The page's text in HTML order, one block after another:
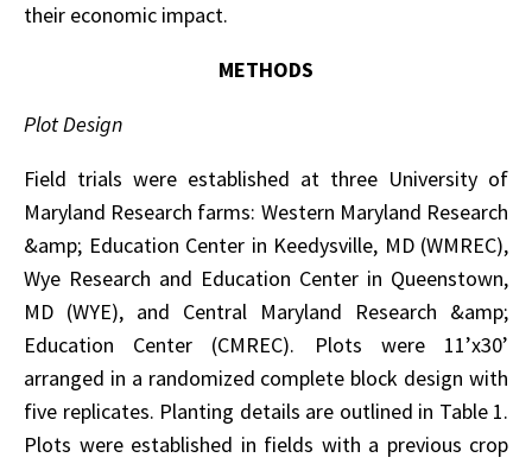
their economic impact.
METHODS
Plot Design
Field trials were established at three University of
Maryland Research farms: Western Maryland Research
&amp; Education Center in Keedysville, MD (WMREC),
Wye Research and Education Center in Queenstown,
MD (WYE), and Central Maryland Research &amp;
Education Center (CMREC). Plots were 11’x30’
arranged in a randomized complete block design with
five replicates. Planting details are outlined in Table 1.
Plots were established in fields with a previous crop